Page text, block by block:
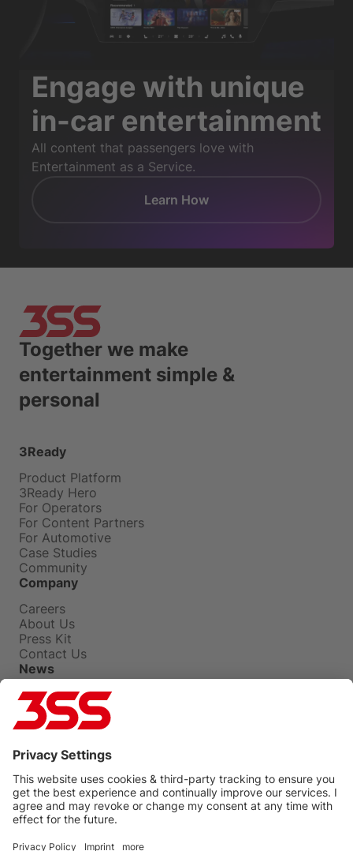
Engage with unique
in-car entertainment
All content that passengers love with
Entertainment as a Service.
Learn How
Together we make
entertainment simple &
personal
3Ready
Product Platform
3Ready Hero
For Operators
For Content Partners
For Automotive
Case Studies
Community
Company
Careers
About Us
Press Kit
Contact Us
News
Press Releases
Insights
Events